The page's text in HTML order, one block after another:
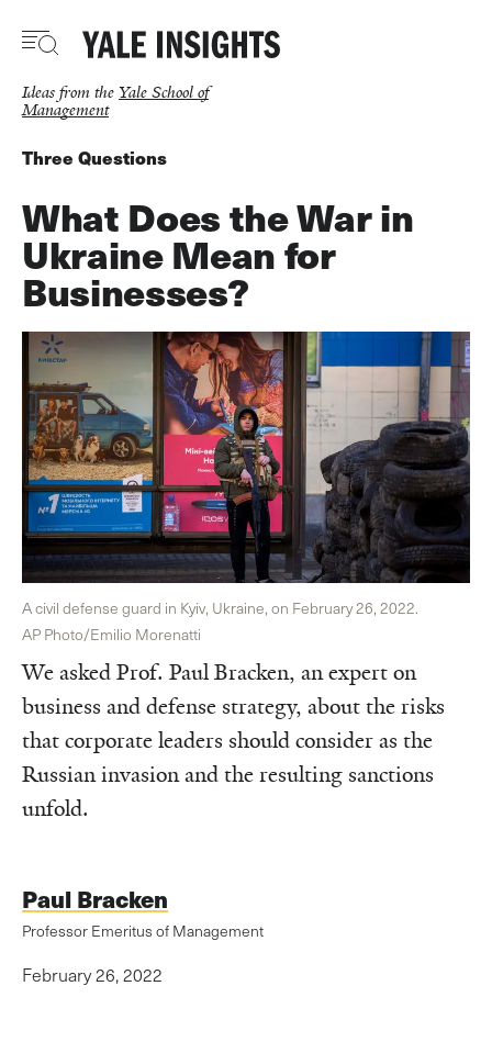
main
Ideas from the Yale School of
Management
Three Questions
What Does the War in
Ukraine Mean for
Businesses?
We asked Prof. Paul Bracken, an expert on
business and defense strategy, about the risks
that corporate leaders should consider as the
Russian invasion and the resulting sanctions
unfold.
A civil defense guard in Kyiv, Ukraine, on February 26, 2022.
AP Photo/Emilio Morenatti
Paul Bracken
Professor Emeritus of Management
February 26, 2022